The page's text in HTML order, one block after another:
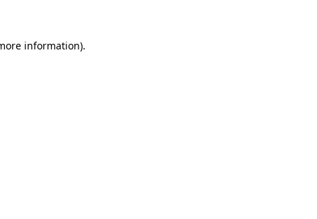
information).